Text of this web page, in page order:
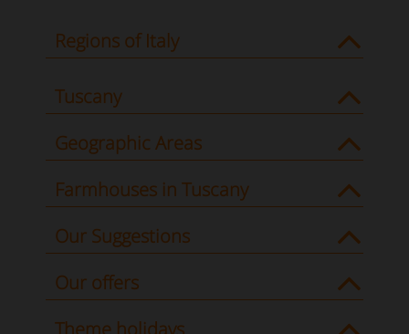
Regions of Italy
Tuscany
Geographic Areas
Farmhouses in Tuscany
Our Suggestions
Our offers